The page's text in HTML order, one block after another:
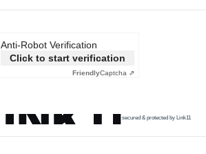
Anti-Robot Verification
Click to start verification
FriendlyCaptcha ⇗
secured & protected by Link11